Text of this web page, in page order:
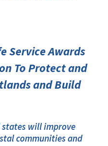
Service Awards
To Protect and
and Build
states will improve
communities and